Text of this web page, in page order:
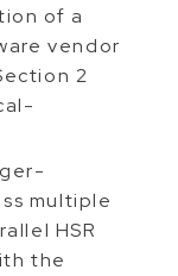
of a
vendor
2
multiple
HSR
the